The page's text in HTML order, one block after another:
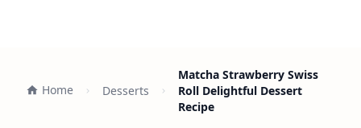
Home Desserts
Matcha Strawberry Swiss
Roll Delightful Dessert
Recipe